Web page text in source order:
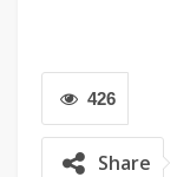
426
Share